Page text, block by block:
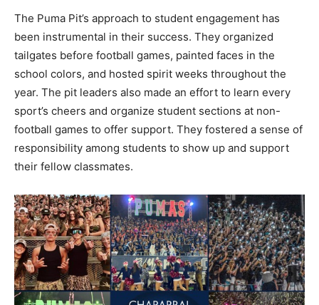
The Puma Pit’s approach to student engagement has
been instrumental in their success. They organized
tailgates before football games, painted faces in the
school colors, and hosted spirit weeks throughout the
year. The pit leaders also made an effort to learn every
sport’s cheers and organize student sections at non-
football games to offer support. They fostered a sense of
responsibility among students to show up and support
their fellow classmates.